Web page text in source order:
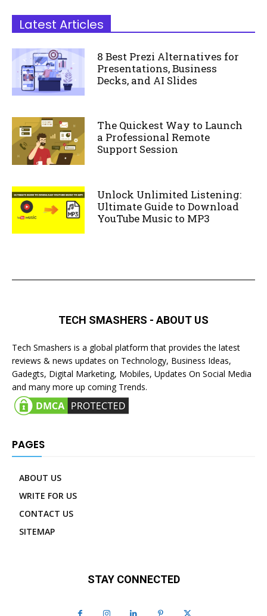
Latest Articles
8 Best Prezi Alternatives for
Presentations, Business
Decks, and AI Slides
The Quickest Way to Launch
a Professional Remote
Support Session
Unlock Unlimited Listening:
Ultimate Guide to Download
YouTube Music to MP3
TECH SMASHERS - ABOUT US
Tech Smashers is a global platform that provides the latest
reviews & news updates on Technology, Business Ideas,
Gadegts, Digital Marketing, Mobiles, Updates On Social Media
and many more up coming Trends.
PAGES
ABOUT US
WRITE FOR US
CONTACT US
SITEMAP
STAY CONNECTED